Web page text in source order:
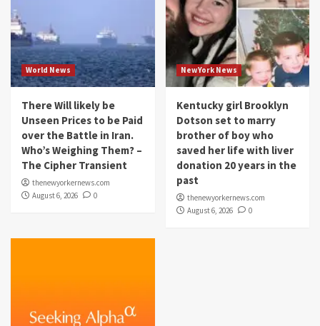
World News
There Will likely be
Unseen Prices to be Paid
over the Battle in Iran.
Who’s Weighing Them? –
The Cipher Transient
thenewyorkernews.com
August 6, 2026
0
NewYork News
Kentucky girl Brooklyn
Dotson set to marry
brother of boy who
saved her life with liver
donation 20 years in the
past
thenewyorkernews.com
August 6, 2026
0